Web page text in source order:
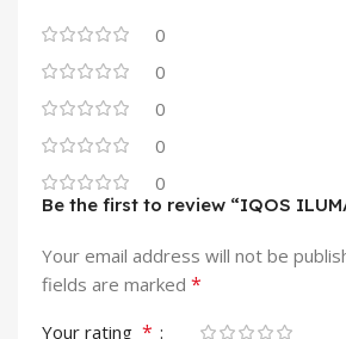
0
0
0
0
0
Be the first to review “IQOS
Your email address will not be
fields are marked *
Your rating *